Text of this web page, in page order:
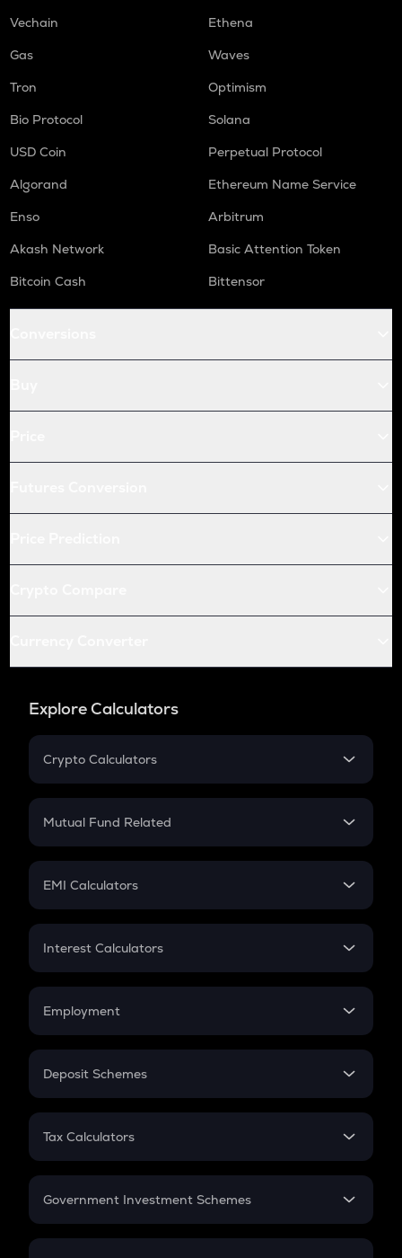
Vechain
Ethena
Gas
Waves
Tron
Optimism
Bio Protocol
Solana
USD Coin
Perpetual Protocol
Algorand
Ethereum Name Service
Enso
Arbitrum
Akash Network
Basic Attention Token
Bitcoin Cash
Bittensor
Explore Calculators
Crypto Calculators
Crypto SIP Calculator
Crypto Futures
Mutual Fund Related
Mutual Fund
EMI Calculators
EMI
Credit Card EMI
Interest Calculators
Compound Interest
Employment
In-Hand Salary
PPF
Gratuity
Retirement
Deposit Schemes
FD
Tax Calculators
GST
Government Investment Schemes
Sukanya Samriddhu Yojana